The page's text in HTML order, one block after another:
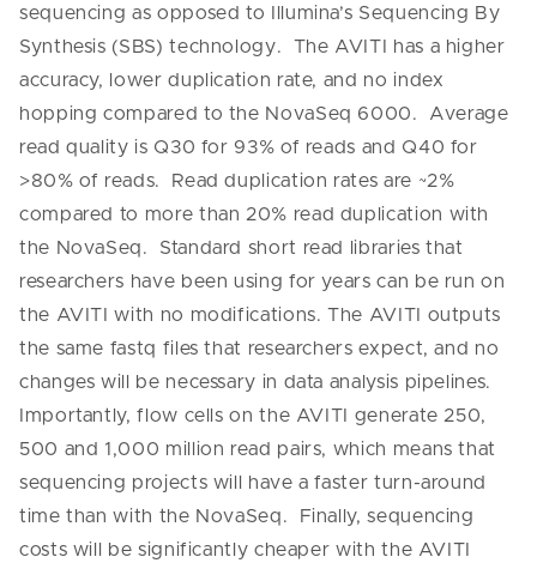
sequencing as opposed to Illumina’s Sequencing By
Synthesis (SBS) technology. The AVITI has a higher
accuracy, lower duplication rate, and no index
hopping compared to the NovaSeq 6000. Average
read quality is Q30 for 93% of reads and Q40 for
>80% of reads. Read duplication rates are ~2%
compared to more than 20% read duplication with
the NovaSeq. Standard short read libraries that
researchers have been using for years can be run on
the AVITI with no modifications.The AVITI outputs
the same fastq files that researchers expect, and no
changes will be necessary in data analysis pipelines.
Importantly, flow cells on the AVITI generate 250,
500 and 1,000 million read pairs, which means that
sequencing projects will have a faster turn-around
time than with the NovaSeq. Finally, sequencing
costs will be significantly cheaper with the AVITI